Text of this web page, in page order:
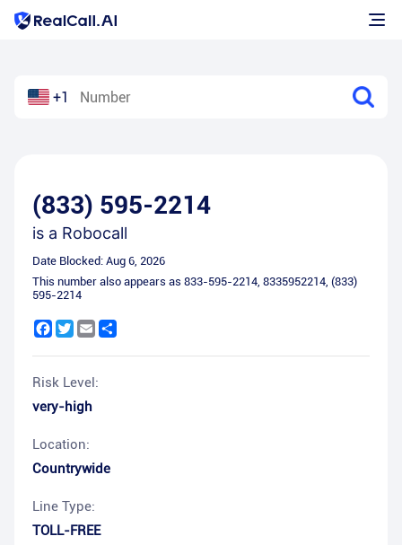
+1
(833) 595-2214
is a Robocall
Date Blocked: Aug 6, 2026
This number also appears as 833-595-2214, 8335952214, (833)
595-2214
Facebook
Twitter
Email
Risk Level:
very-high
Location:
Countrywide
Line Type:
TOLL-FREE